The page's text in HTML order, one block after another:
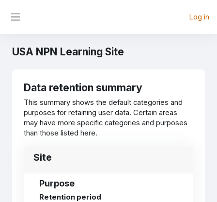
Log in
USA NPN Learning Site
Data retention summary
This summary shows the default categories and
purposes for retaining user data. Certain areas
may have more specific categories and purposes
than those listed here.
Site
Purpose
Retention period